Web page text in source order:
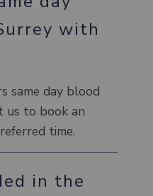
with
same day blood
us to book an
time.
in the